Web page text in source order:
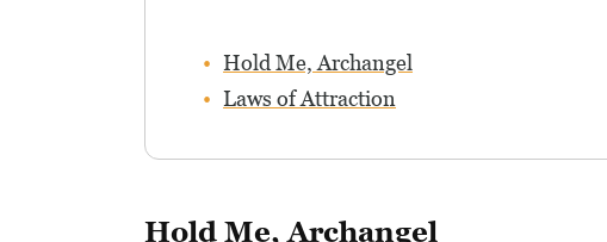
Hold Me, Archangel
Laws of Attraction
Hold Me, Archangel